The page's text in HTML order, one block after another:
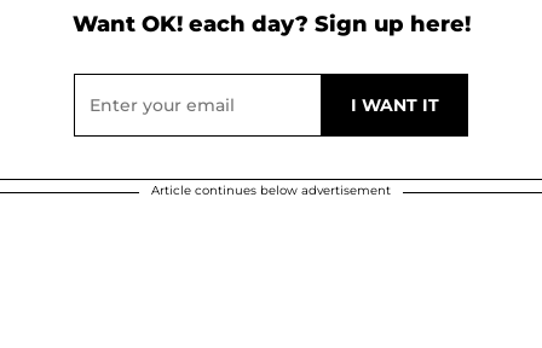
Want OK! each day? Sign up here!
Article continues below advertisement